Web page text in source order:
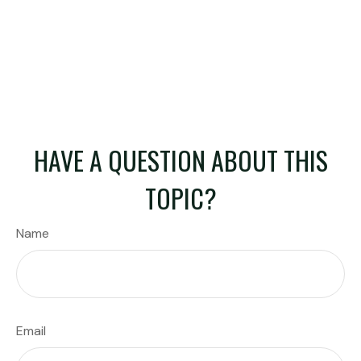
HAVE A QUESTION ABOUT THIS
TOPIC?
Name
Email